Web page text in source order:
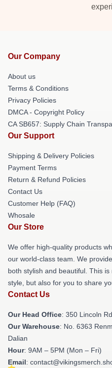
Our Company
About us
Terms & Conditions
Privacy Policies
DMCA - Copyright Policy
CA SB657: Supply Chain
Our Support
Shipping & Delivery Policies
Payment Terms
Return & Refund Policies
Contact Us
Customer Help (FAQ)
Whosale
Our Store
We offer high-quality products
our world-class team. We
both stylish and beautiful. This
style, but also for you to share
Contact Us
Our Head Office: 350 Lincoln
Our Warehouse: No. 6363
Dalian
Hour: 9AM – 5PM (Mon – Fri)
Email: